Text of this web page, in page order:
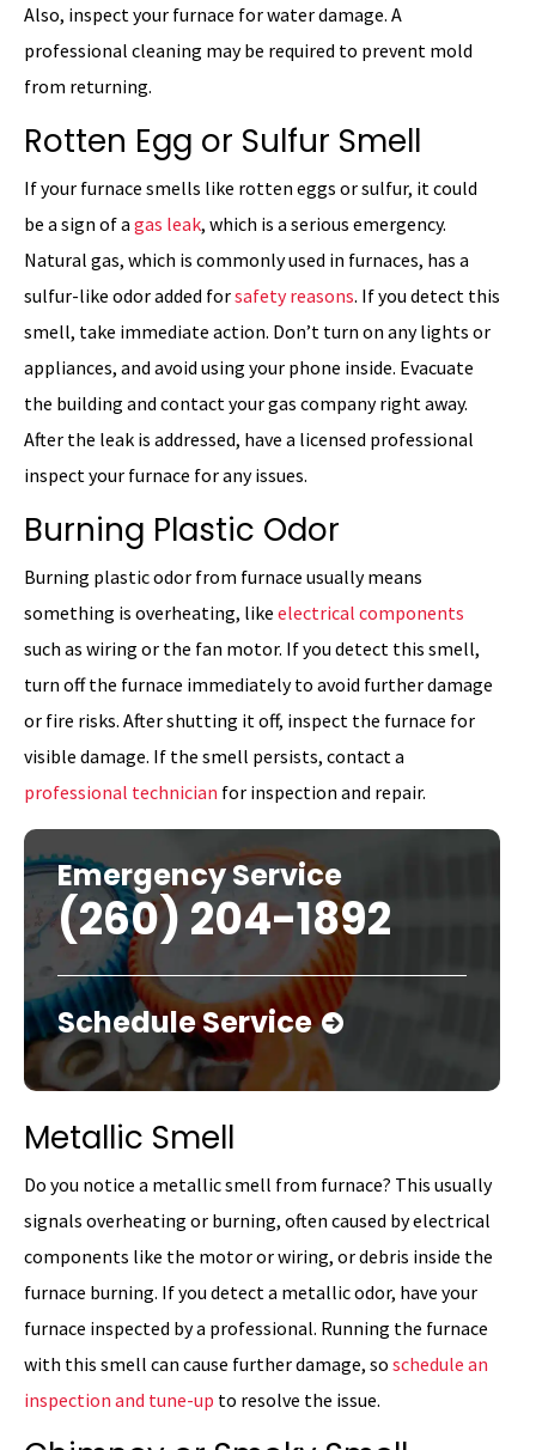
Also, inspect your furnace for water damage. A
professional cleaning may be required to prevent mold
from returning.
Rotten Egg or Sulfur Smell
If your furnace smells like rotten eggs or sulfur, it could
be a sign of a gas leak, which is a serious emergency.
Natural gas, which is commonly used in furnaces, has a
sulfur-like odor added forsafety reasons. If you detect this
smell, take immediate action. Don’t turn on any lights or
appliances, and avoid using your phone inside. Evacuate
the building and contact your gas company right away.
After the leak is addressed, have a licensed professional
inspect your furnace for any issues.
Burning Plastic Odor
Burning plastic odor from furnace usually means
something is overheating, like electrical components
such as wiring or the fan motor. If you detect this smell,
turn off the furnace immediately to avoid further damage
or fire risks. After shutting it off, inspect the furnace for
visible damage. If the smell persists, contact a
professional technician for inspection and repair.
Emergency Service
(260) 204-1892
Schedule Service
Metallic Smell
Do you notice a metallic smell from furnace? This usually
signals overheating or burning, often caused by electrical
components like the motor or wiring, or debris inside the
furnace burning. If you detect a metallic odor, have your
furnace inspected by a professional. Running the furnace
with this smell can cause further damage, so schedule an
inspection and tune-up to resolve the issue.